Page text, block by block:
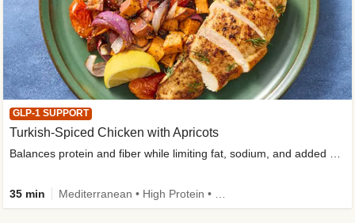
GLP-1 SUPPORT
Turkish-Spiced Chicken with Apricots
Balances protein and fiber while limiting fat, sodium, and added sugar
35 min